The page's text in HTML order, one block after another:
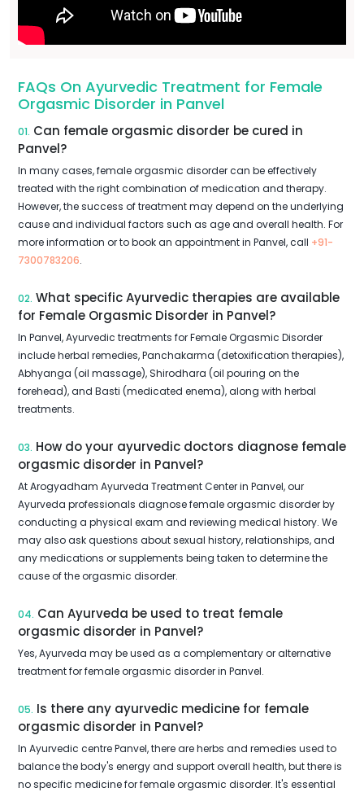
FAQs On Ayurvedic Treatment for Female
Orgasmic Disorder in Panvel
01. Can female orgasmic disorder be cured in
Panvel?
In many cases, female orgasmic disorder can be effectively
treated with the right combination of medication and therapy.
However, the success of treatment may depend on the underlying
cause and individual factors such as age and overall health. For
more information or to book an appointment in Panvel, call +91-
7300783206.
02. What specific Ayurvedic therapies are available
for Female Orgasmic Disorder in Panvel?
In Panvel, Ayurvedic treatments for Female Orgasmic Disorder
include herbal remedies, Panchakarma (detoxification therapies),
Abhyanga (oil massage), Shirodhara (oil pouring on the
forehead), and Basti (medicated enema), along with herbal
treatments.
03. How do your ayurvedic doctors diagnose female
orgasmic disorder in Panvel?
At Arogyadham Ayurveda Treatment Center in Panvel, our
Ayurveda professionals diagnose female orgasmic disorder by
conducting a physical exam and reviewing medical history. We
may also ask questions about sexual history, relationships, and
any medications or supplements being taken to determine the
cause of the orgasmic disorder.
04. Can Ayurveda be used to treat female
orgasmic disorder in Panvel?
Yes, Ayurveda may be used as a complementary or alternative
treatment for female orgasmic disorder in Panvel.
05. Is there any ayurvedic medicine for female
orgasmic disorder in Panvel?
In Ayurvedic centre Panvel, there are herbs and remedies used to
balance the body's energy and support overall health, but there is
no specific medicine for female orgasmic disorder. It's essential